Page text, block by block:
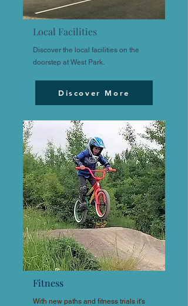
Local Facilities
Discover the local facilities on the
doorstep at West Park.
Discover More
Fitness
With new paths and fitness trials it's